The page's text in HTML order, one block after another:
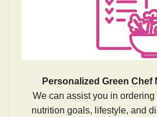
Personalized Green Chef
We can assist you in ordering
nutrition goals, lifestyle, and